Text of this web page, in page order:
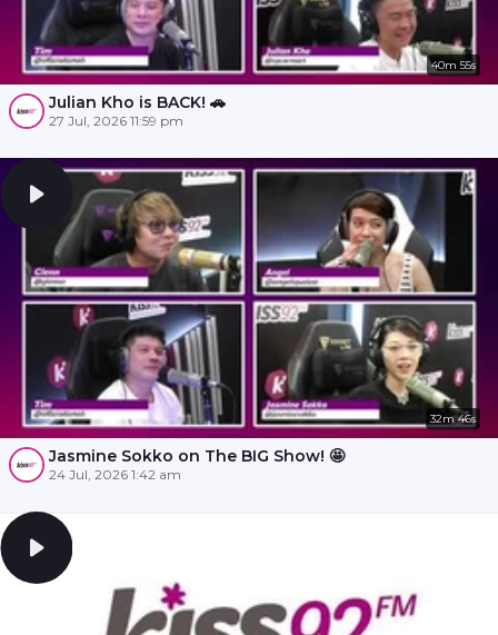
40m 55s
Julian Kho is BACK! 🚗
27 Jul, 2026 11:59 pm
32m 46s
Jasmine Sokko on The BIG Show! 🤩
24 Jul, 2026 1:42 am